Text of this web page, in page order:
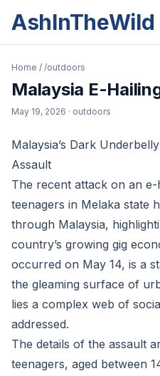
AshInTheWild
Home / /outdoors
Malaysia E-
May 19, 2026 · outdoors
Malaysia’s Dark
Assault
The recent attack on an
teenagers in Melaka state
through Malaysia,
country’s growing gig
occurred on May 14, is a
the gleaming surface of
lies a complex web of
addressed.
The details of the assault
teenagers, aged between